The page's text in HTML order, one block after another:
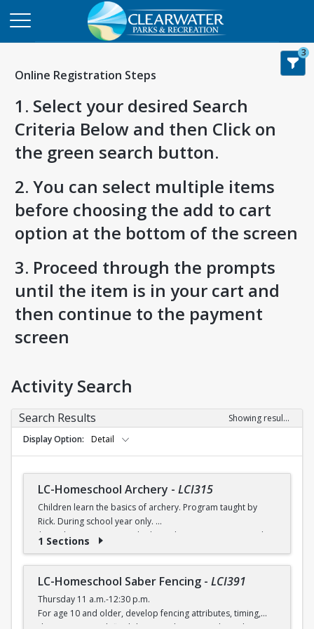
Online Registration Steps
1. Select your desired Search
Criteria Below and then Click on
the green search button.
2. You can select multiple items
before choosing the add to cart
option at the bottom of the screen
3. Proceed through the prompts
until the item is in your cart and
then continue to the payment
screen
3
Activity Search
Search Results
Showing results 1-8 of 8
Display Option
Detail
LC-Homeschool Archery - LCI315
Children learn the basics of archery. Program taught by
Rick. During school year only.
$6 (with a recreation card) / $7 (without a recreation card)
1 Sections
LC-Homeschool Saber Fencing - LCI391
Thursday 11 a.m.-12:30 p.m.
For age 10 and older, develop fencing attributes, timing,